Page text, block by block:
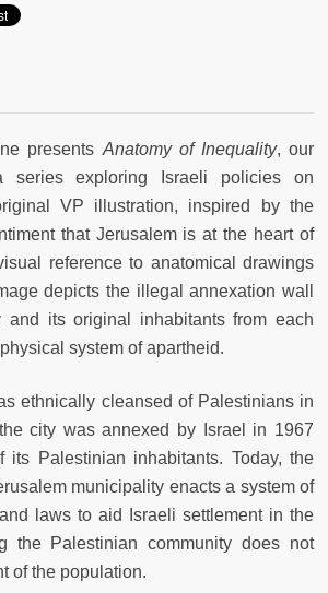
presentsAnatomy of Inequality, our
series exploring Israeli policies on
VP illustration, inspired by the
that Jerusalem is at the heart of
reference to anatomical drawings
depicts the illegal annexation wall
and its original inhabitants from each
system of apartheid.
ethnically cleansed of Palestinians in
city was annexed by Israel in 1967
its Palestinian inhabitants. Today, the
municipality enacts a system of
laws to aid Israeli settlement in the
the Palestinian community does not
of the population.